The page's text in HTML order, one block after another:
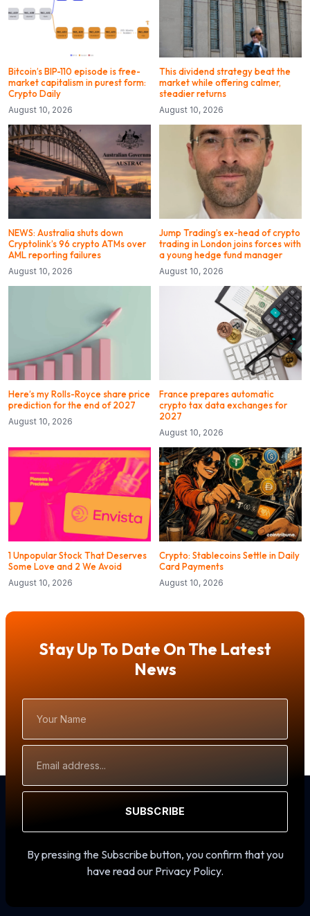
Bitcoin’s BIP-110 episode is free-
market capitalism in purest form:
Crypto Daily
August 10, 2026
This dividend strategy beat the
market while offering calmer,
steadier returns
August 10, 2026
NEWS: Australia shuts down
Cryptolink’s 96 crypto ATMs over
AML reporting failures
August 10, 2026
Jump Trading’s ex-head of crypto
trading in London joins forces with
a young hedge fund manager
August 10, 2026
Here’s my Rolls-Royce share price
prediction for the end of 2027
August 10, 2026
France prepares automatic
crypto tax data exchanges for
2027
August 10, 2026
1 Unpopular Stock That Deserves
Some Love and 2 We Avoid
August 10, 2026
Crypto: Stablecoins Settle in Daily
Card Payments
August 10, 2026
Stay Up To Date On The Latest
News
Name
Address
SUBSCRIBE
By pressing the Subscribe button, you confirm that you
have read our Privacy Policy.